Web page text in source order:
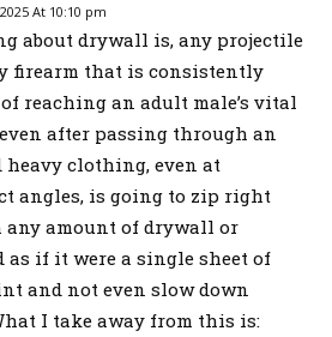
At 10:10 pm
about drywall is, any projectile
firearm that is consistently
reaching an adult male’s vital
after passing through an
heavy clothing, even at
angles, is going to zip right
any amount of drywall or
as if it were a single sheet of
and not even slow down
I take away from this is: